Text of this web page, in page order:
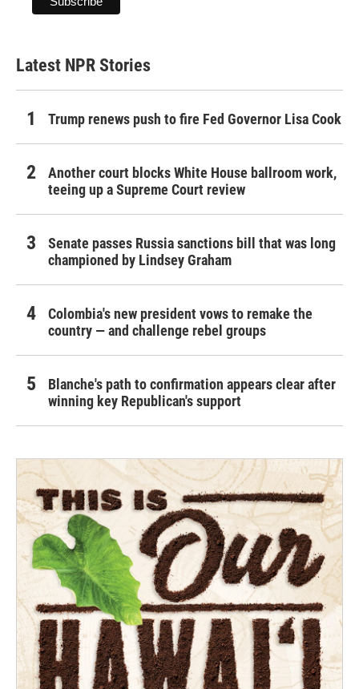
Latest NPR Stories
Trump renews push to fire Fed Governor Lisa Cook
Another court blocks White House ballroom work,
teeing up a Supreme Court review
Senate passes Russia sanctions bill that was long
championed by Lindsey Graham
Colombia's new president vows to remake the
country — and challenge rebel groups
Blanche's path to confirmation appears clear after
winning key Republican's support